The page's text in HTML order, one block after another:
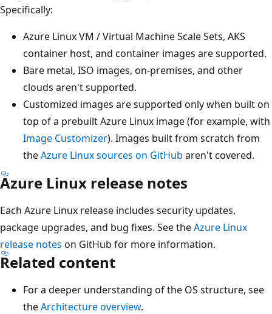
Specifically:
Azure Linux VM / Virtual Machine Scale Sets, AKS
container host, and container images are supported.
Bare metal, ISO images, on-premises, and other
clouds aren't supported.
Customized images are supported only when built on
top of a prebuilt Azure Linux image (for example, with
Image Customizer). Images built from scratch from
theAzure Linux sources on GitHub aren't covered.
Azure Linux release notes
Each Azure Linux release includes security updates,
package upgrades, and bug fixes. See theAzure Linux
release notes on GitHub for more information.
Related content
For a deeper understanding of the OS structure, see
theArchitecture overview.